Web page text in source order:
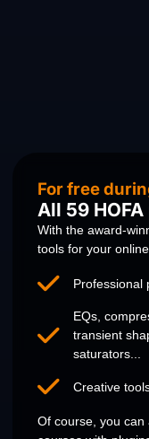
For free
All 59
With the award-
tools for your
Professional
EQs,
transient
saturators...
Creative
Of course, you can